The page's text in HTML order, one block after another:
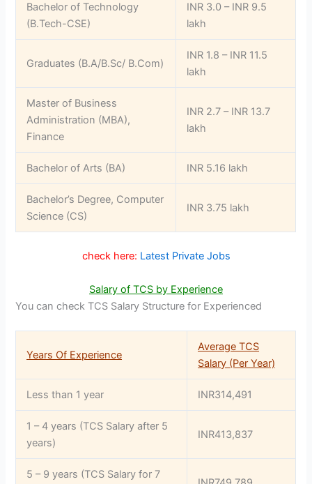
Bachelor of Technology
(B.Tech-CSE)
INR 3.0 – INR 9.5
lakh
Graduates (B.A/B.Sc/ B.Com)
INR 1.8 – INR 11.5
lakh
Master of Business
Administration (MBA),
Finance
INR 2.7 – INR 13.7
lakh
Bachelor of Arts (BA) INR 5.16 lakh
Bachelor’s Degree, Computer
Science (CS)
INR 3.75 lakh
check here: Latest Private Jobs
Salary of TCS by Experience
You can check TCS Salary Structure for Experienced
Years Of Experience
Average TCS
Salary (Per Year)
Less than 1 year INR314,491
1 – 4 years (TCS Salary after 5
years)
INR413,837
5 – 9 years (TCS Salary for 7